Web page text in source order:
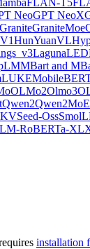
NeoGPT NeoX
GraniteGraniteMoe
HunYuanVL
LagunaLED
MBart and
OLMo2Olmo3
Qwen2Qwen2MoE
Seed-Oss
RoBERTa-XL
installation